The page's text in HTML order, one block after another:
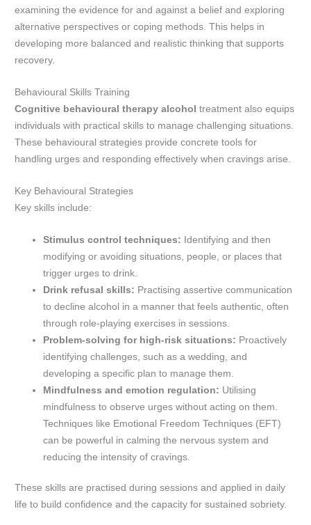
examining the evidence for and against a belief and exploring
alternative perspectives or coping methods. This helps in
developing more balanced and realistic thinking that supports
recovery.
Behavioural Skills Training
Cognitive behavioural therapy alcohol treatment also equips
individuals with practical skills to manage challenging situations.
These behavioural strategies provide concrete tools for
handling urges and responding effectively when cravings arise.
Key Behavioural Strategies
Key skills include:
Stimulus control techniques: Identifying and then
modifying or avoiding situations, people, or places that
trigger urges to drink.
Drink refusal skills: Practising assertive communication
to decline alcohol in a manner that feels authentic, often
through role-playing exercises in sessions.
Problem-solving for high-risk situations: Proactively
identifying challenges, such as a wedding, and
developing a specific plan to manage them.
Mindfulness and emotion regulation: Utilising
mindfulness to observe urges without acting on them.
Techniques like Emotional Freedom Techniques (EFT)
can be powerful in calming the nervous system and
reducing the intensity of cravings.
These skills are practised during sessions and applied in daily
life to build confidence and the capacity for sustained sobriety.